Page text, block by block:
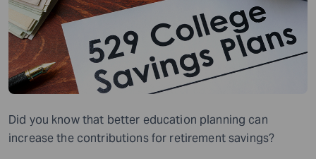
Did you know that better education planning can
increase the contributions for retirement savings?